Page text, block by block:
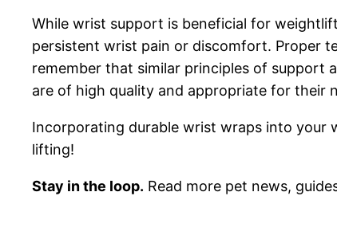
While wrist support is beneficial for
persistent wrist pain or discomfort. Proper
remember that similar principles of support
are of high quality and appropriate for their
Incorporating durable wrist wraps into your
lifting!
Stay in the loop. Read more pet news,